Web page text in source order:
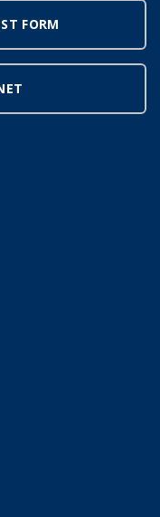
FORM